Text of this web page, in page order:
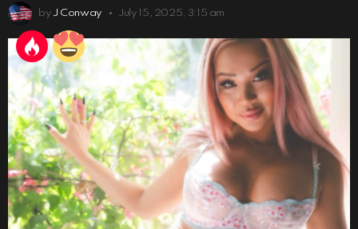
by J Conway July 15, 2025, 3:15 am